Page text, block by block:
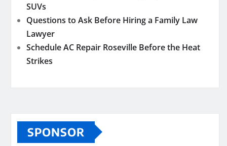
SUVs
Questions to Ask Before Hiring a Family Law
Lawyer
Schedule AC Repair Roseville Before the Heat
Strikes
SPONSOR